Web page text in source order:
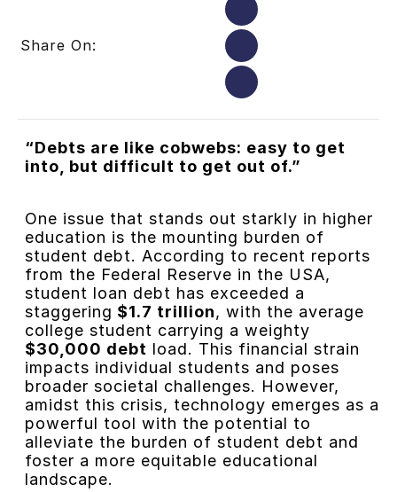
Share On:
“Debts are like cobwebs: easy to get
into, but difficult to get out of.”
One issue that stands out starkly in higher
education is the mounting burden of
student debt. According to recent reports
from the Federal Reserve in the USA,
student loan debt has exceeded a
staggering $1.7 trillion, with the average
college student carrying a weighty
$30,000 debt load. This financial strain
impacts individual students and poses
broader societal challenges. However,
amidst this crisis, technology emerges as a
powerful tool with the potential to
alleviate the burden of student debt and
foster a more equitable educational
landscape.